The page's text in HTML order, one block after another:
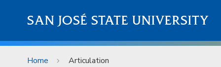
SAN JOSÉ STATE UNIVERSITY
Home Articulation